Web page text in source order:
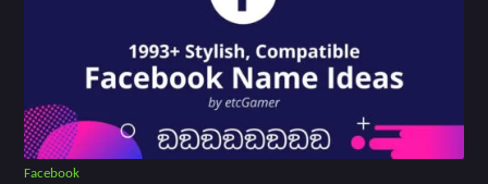
Facebook